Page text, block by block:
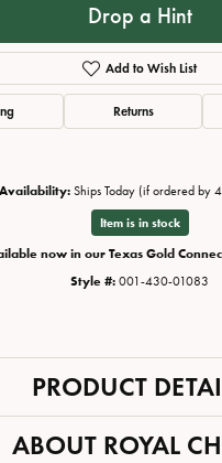
Drop a Hint
Add to Wish List
Returns
Availability: Ships Today (if ordered by
Item is in stock
now in our Texas Gold
Style #: 001-430-01083
PRODUCT
ABOUT ROYAL